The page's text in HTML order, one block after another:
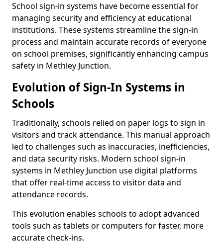
School sign-in systems have become essential for
managing security and efficiency at educational
institutions. These systems streamline the sign-in
process and maintain accurate records of everyone
on school premises, significantly enhancing campus
safety in Methley Junction.
Evolution of Sign-In Systems in
Schools
Traditionally, schools relied on paper logs to sign in
visitors and track attendance. This manual approach
led to challenges such as inaccuracies, inefficiencies,
and data security risks. Modern school sign-in
systems in Methley Junction use digital platforms
that offer real-time access to visitor data and
attendance records.
This evolution enables schools to adopt advanced
tools such as tablets or computers for faster, more
accurate check-ins.